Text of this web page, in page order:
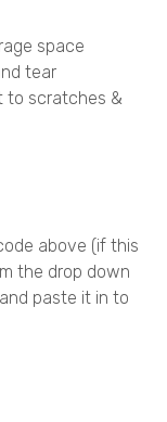
space
tear
to scratches &
above (if this
the drop down
paste it in to